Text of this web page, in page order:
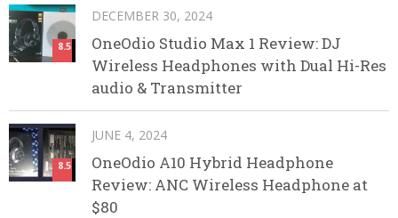
8.5
DECEMBER 30, 2024
OneOdio Studio Max 1 Review: DJ
Wireless Headphones with Dual Hi-Res
audio & Transmitter
8.5
JUNE 4, 2024
OneOdio A10 Hybrid Headphone
Review: ANC Wireless Headphone at
$80